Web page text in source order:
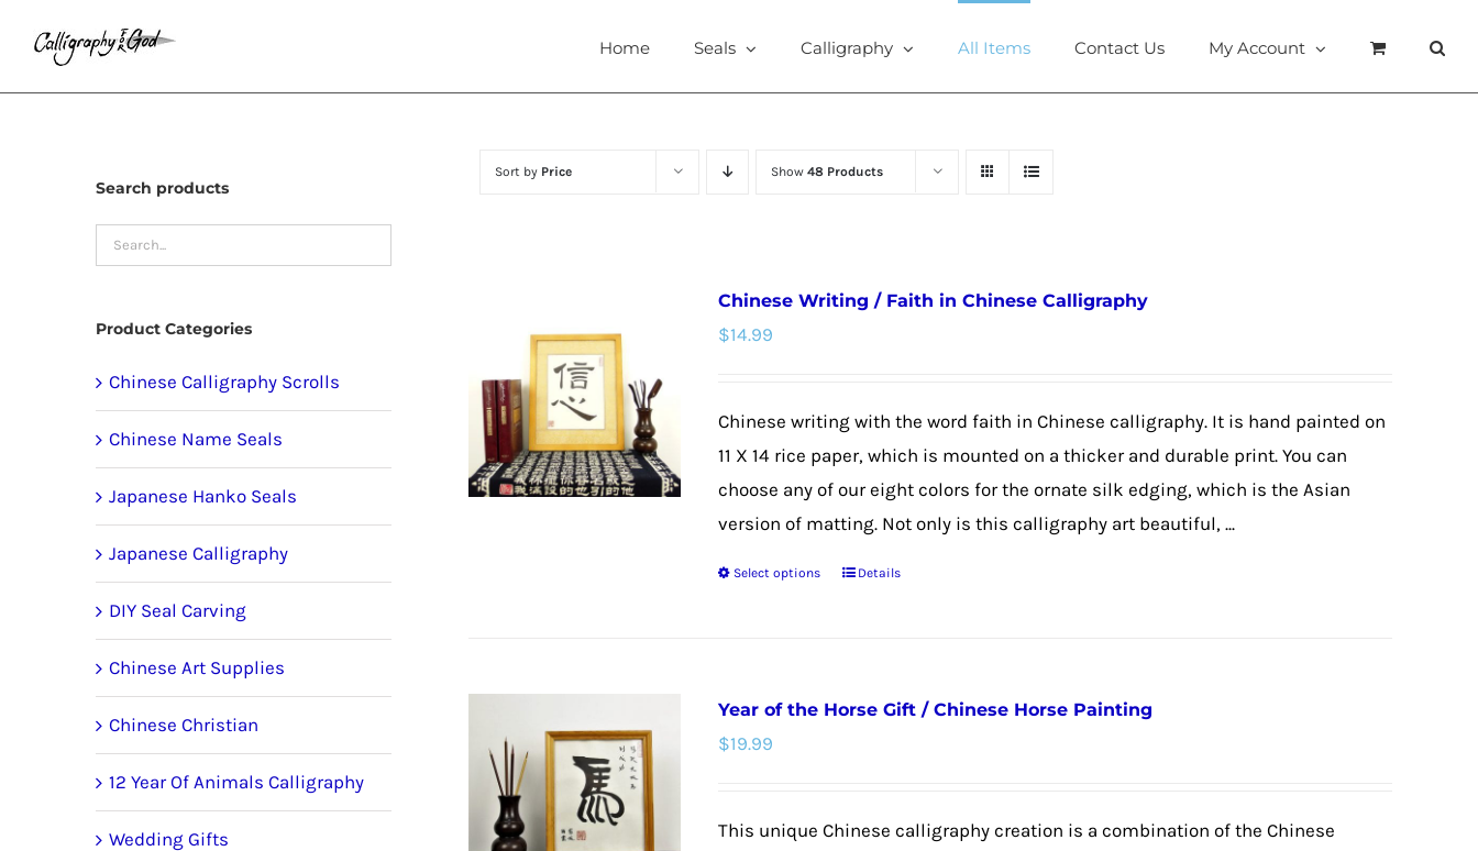
Home Seals Calligraphy All Items Contact Us My Account
Sort by Price Show48 Products
Chinese Writing / Faith in Chinese Calligraphy
$14.99
Chinese writing with the word faith in Chinese calligraphy. It is hand painted on
11 X 14 rice paper, which is mounted on a thicker and durable print. You can
choose any of our eight colors for the ornate silk edging, which is the Asian
version of matting. Not only is this calligraphy art beautiful, ...
Select options
This
variants.
Details
Year of the Horse Gift / Chinese Horse Painting
$19.99
This unique Chinese calligraphy creation is a combination of the Chinese
Search products
Product Categories
Chinese Calligraphy Scrolls
Chinese Name Seals
Japanese Hanko Seals
Japanese Calligraphy
DIY Seal Carving
Chinese Art Supplies
Chinese Christian
12 Year Of Animals Calligraphy
Wedding Gifts